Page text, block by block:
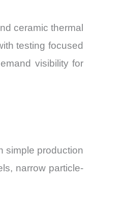
ceramic thermal
testing focused
visibility for
simple production
narrow particle-